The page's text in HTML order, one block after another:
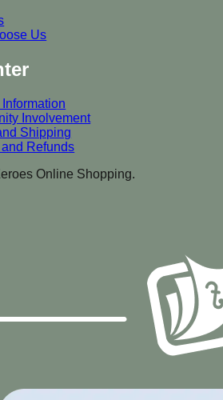
Us
Involvement
Shipping
Refunds
Online Shopping.